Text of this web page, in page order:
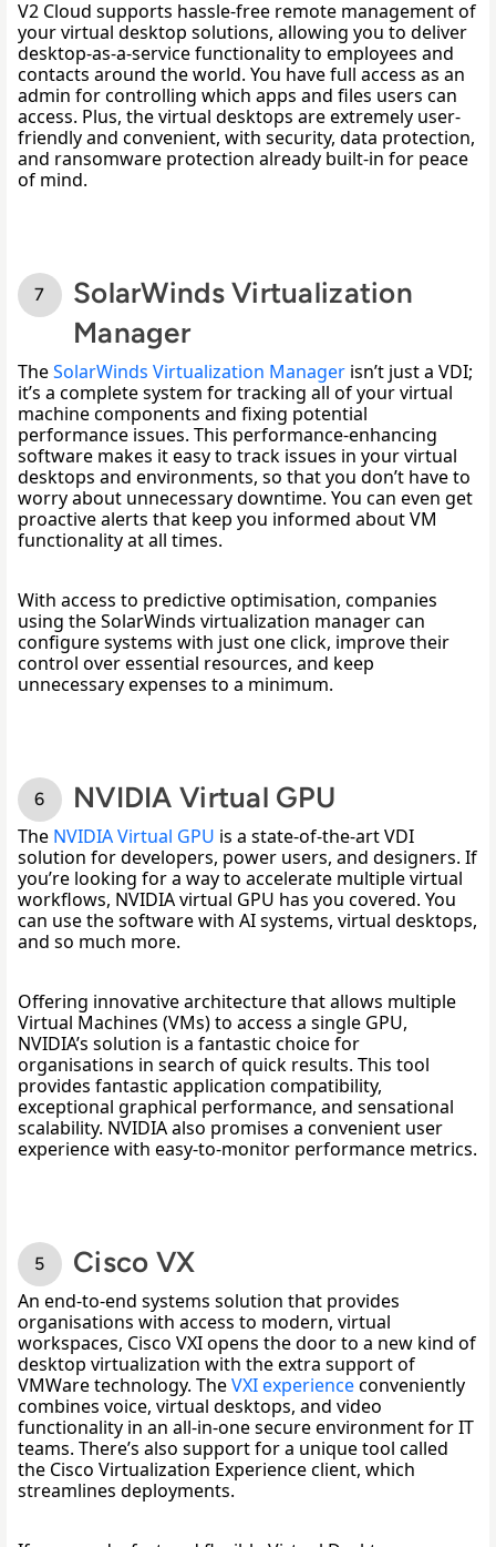
V2 Cloud supports hassle-free remote management of
your virtual desktop solutions, allowing you to deliver
desktop-as-a-service functionality to employees and
contacts around the world. You have full access as an
admin for controlling which apps and files users can
access. Plus, the virtual desktops are extremely user-
friendly and convenient, with security, data protection,
and ransomware protection already built-in for peace
of mind.
SolarWinds Virtualization
Manager
The SolarWinds Virtualization Manager isn’t just a VDI;
it’s a complete system for tracking all of your virtual
machine components and fixing potential
performance issues. This performance-enhancing
software makes it easy to track issues in your virtual
desktops and environments, so that you don’t have to
worry about unnecessary downtime. You can even get
proactive alerts that keep you informed about VM
functionality at all times.
With access to predictive optimisation, companies
using the SolarWinds virtualization manager can
configure systems with just one click, improve their
control over essential resources, and keep
unnecessary expenses to a minimum.
NVIDIA Virtual GPU
The NVIDIA Virtual GPU is a state-of-the-art VDI
solution for developers, power users, and designers. If
you’re looking for a way to accelerate multiple virtual
workflows, NVIDIA virtual GPU has you covered. You
can use the software with AI systems, virtual desktops,
and so much more.
Offering innovative architecture that allows multiple
Virtual Machines (VMs) to access a single GPU,
NVIDIA’s solution is a fantastic choice for
organisations in search of quick results. This tool
provides fantastic application compatibility,
exceptional graphical performance, and sensational
scalability. NVIDIA also promises a convenient user
experience with easy-to-monitor performance metrics.
Cisco VX
An end-to-end systems solution that provides
organisations with access to modern, virtual
workspaces, Cisco VXI opens the door to a new kind of
desktop virtualization with the extra support of
VMWare technology. The VXI experience conveniently
combines voice, virtual desktops, and video
functionality in an all-in-one secure environment for IT
teams. There’s also support for a unique tool called
the Cisco Virtualization Experience client, which
streamlines deployments.